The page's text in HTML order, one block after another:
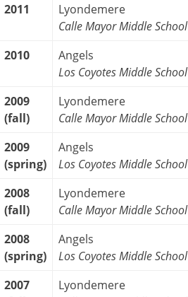
2011
Lyondemere
Calle Mayor Middle School
2010
Angels
Los Coyotes Middle School
2009
(fall)
Lyondemere
Calle Mayor Middle School
2009
(spring)
Angels
Los Coyotes Middle School
2008
(fall)
Lyondemere
Calle Mayor Middle School
2008
(spring)
Angels
Los Coyotes Middle School
2007
Lyondemere